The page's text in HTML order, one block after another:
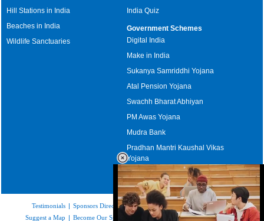
Hill Stations in India
Beaches in India
Wildlife Sanctuaries
India Quiz
Government Schemes
Digital India
Make in India
Sukanya Samriddhi Yojana
Atal Pension Yojana
Swachh Bharat Abhiyan
PM Awas Yojana
Mudra Bank
Pradhan Mantri Kaushal Vikas
Yojana
Upcoming Elections in India
Testimonials | Sponsors Directory|Disclaimer |FAQs|Our Affiliates|
Suggest a Map | Become Our Sponsor Copyright & Terms of Use| Privacy